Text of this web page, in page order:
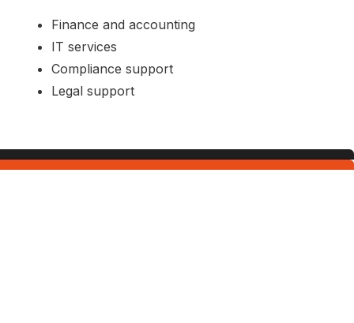
Finance and accounting
IT services
Compliance support
Legal support